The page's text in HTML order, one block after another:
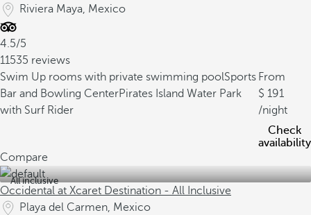
Riviera Maya, Mexico
4.5/5
11535 reviews
Swim Up rooms with private swimming poolSports
Bar and Bowling CenterPirates Island Water Park
with Surf Rider
From
191
/night
Check
availability
Compare
All inclusive
Occidental at Xcaret Destination - All Inclusive
Playa del Carmen, Mexico